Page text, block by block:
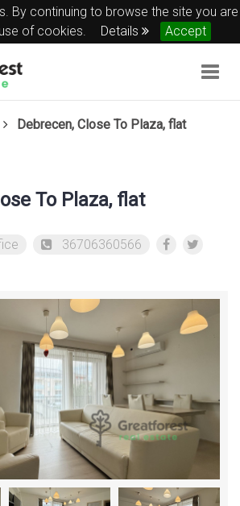
By continuing to browse the site you are
of cookies.
Details Accept
Debrecen, Close To Plaza, flat
To Plaza, flat
36706360566